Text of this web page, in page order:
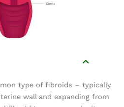
type of fibroids – typically
wall and expanding from